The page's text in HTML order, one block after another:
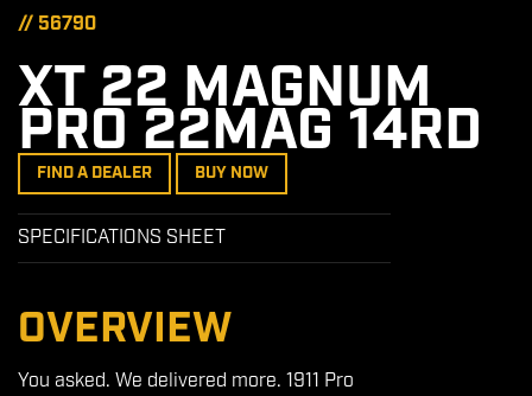
// 56790
XT 22 MAGNUM
PRO 22MAG 14RD
FIND A DEALER BUY NOW
SPECIFICATIONS SHEET
OVERVIEW
You asked. We delivered more. 1911 Pro